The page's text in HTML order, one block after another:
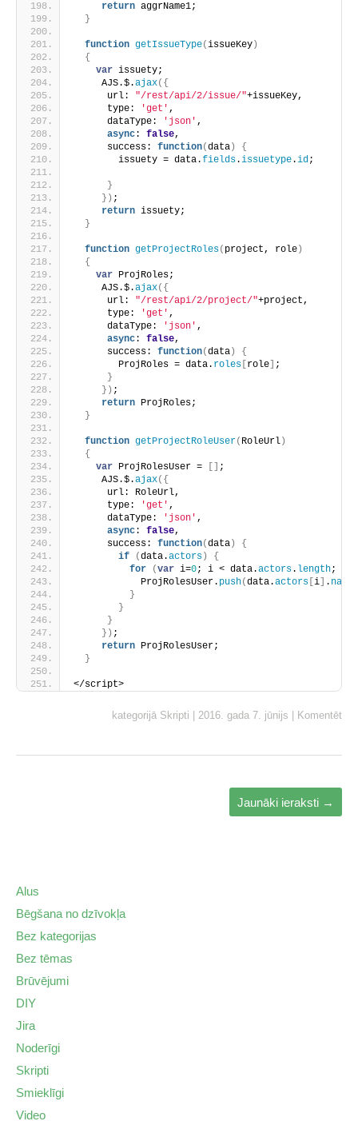
return aggrName1;
}
function getIssueType(issueKey )
{
var issuety;
     AJS.$.
ajax( {
      url:
"/rest/api/2/issue/"+issueKey,
      type:
'get' ,
      dataType:
'json' ,
async: false,
      success:
function(data )
{
        issuety = data.
fields.issuetype.id;
}
} ) ;
return issuety;
}
function getProjectRoles( project, role )
{
var ProjRoles;
     AJS.$.
ajax( {
      url:
"/rest/api/2/project/"+project,
      type:
'get' ,
      dataType:
'json' ,
async: false,
      success:
function(data )
{
        ProjRoles = data.
roles role
;
}
} ) ;
return ProjRoles;
}
function getProjectRoleUser( RoleUrl )
{
var ProjRolesUser =
;
     AJS.$.
ajax( {
      url: RoleUrl,
      type:
'get' ,
      dataType:
'json' ,
async: false,
      success:
function(data )
{
if
(data.actors )
{
for
(var i=0; i < data.actors. length; i++
            ProjRolesUser.
push(data.actors i . name
}
}
}
} ) ;
return ProjRolesUser;
}
</script>
kategorijā Skripti 2016. gada 7. jūnijs Komentēt
Jaunāki ieraksti →
Alus
Bēgšana no dzīvokļa
Bez kategorijas
Bez tēmas
Brūvējumi
DIY
Jira
Noderīgi
Skripti
Smieklīgi
Video